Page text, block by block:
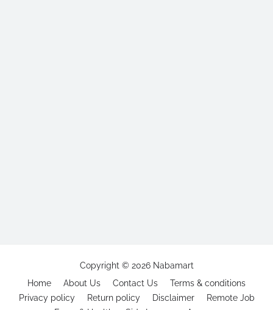
Copyright © 2026 Nabamart
Home
About Us Contact Us
Terms & conditions
Privacy policy
Return policy Disclaimer
Remote Job